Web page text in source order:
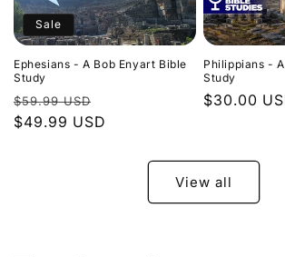
Sale
Ephesians - A Bob Enyart Bible
Study
Regular
price
$59.99 USD
price
$49.99 USD
Philippians -
Study
Regular
$30.00
View all